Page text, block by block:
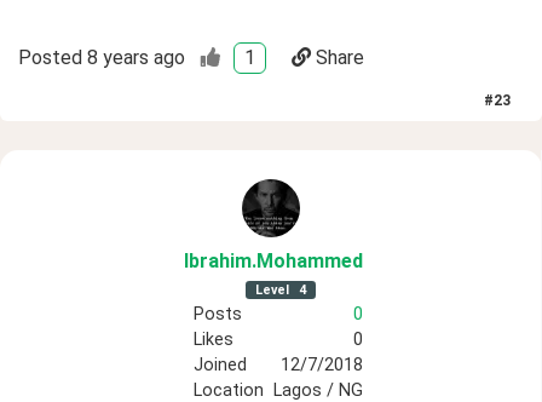
Posted 8 years ago 1 Share
#23
Ibrahim.Mohammed
Level 4
Posts
0
Likes
0
Joined
12/7/2018
Location
Lagos / NG